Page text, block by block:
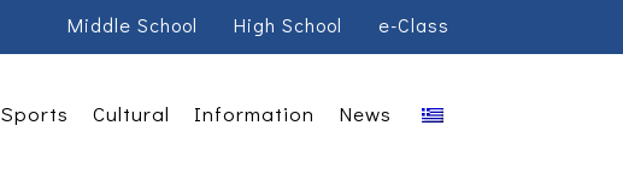
Middle School High School e-Class
Sports Cultural Information News